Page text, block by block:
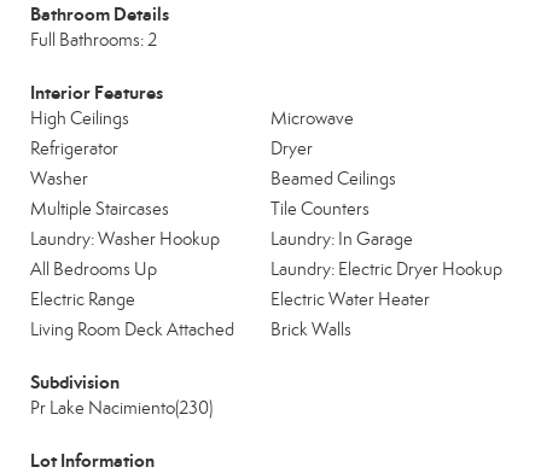
Bathroom Details
Full Bathrooms: 2
Interior Features
High Ceilings
Microwave
Refrigerator
Dryer
Washer
Beamed Ceilings
Multiple Staircases
Tile Counters
Laundry: Washer Hookup
Laundry: In Garage
All Bedrooms Up
Laundry: Electric Dryer Hookup
Electric Range
Electric Water Heater
Living Room Deck Attached
Brick Walls
Subdivision
Pr Lake Nacimiento(230)
Lot Information